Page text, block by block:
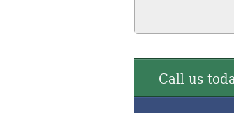
Call us